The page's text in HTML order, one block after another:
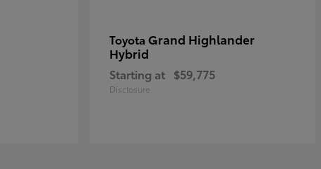
Toyota Grand Highlander
Hybrid
Starting at $59,775
Disclosure